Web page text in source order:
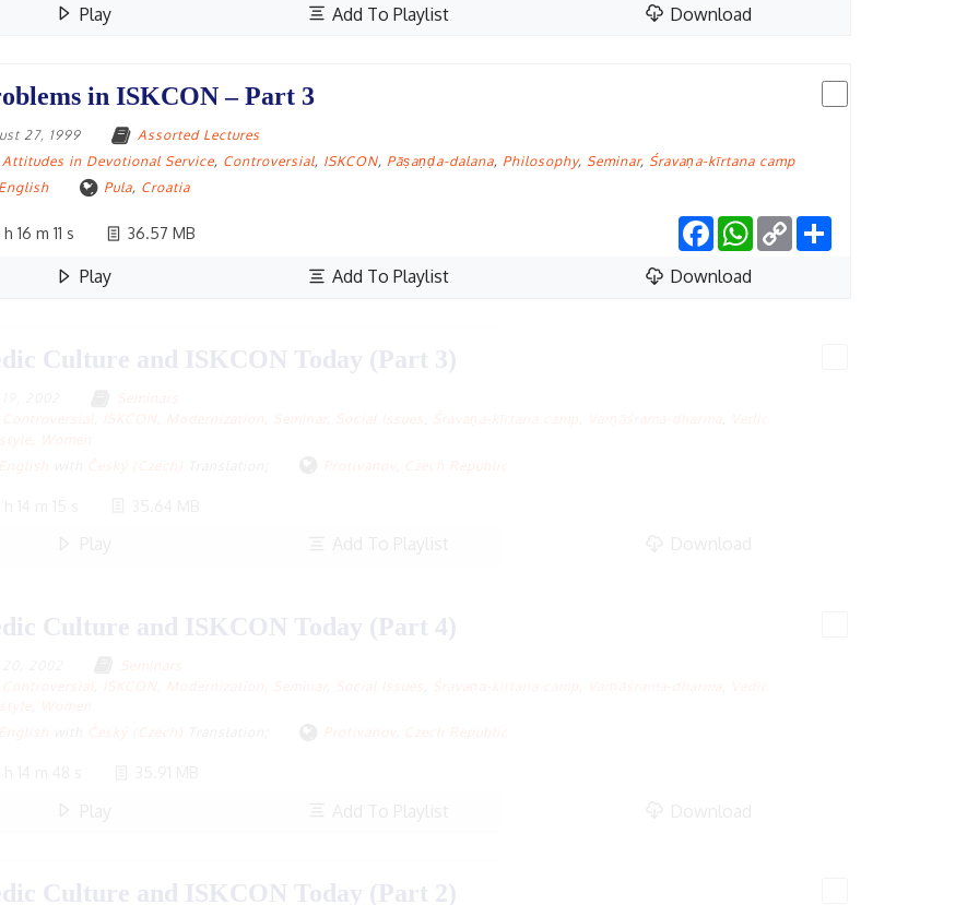
Play Add To Playlist Download
in ISKCON – Part 3
27, 1999
Assorted Lectures
Attitudes in Devotional Service, Controversial, ISKCON, Pāṣaṇḍa-dalana, Philosophy, Seminar, Śravaṇa-kīrtana camp
English
Pula, Croatia
h 16 m 11 s 36.57 MB FacebookWhatsApp
Copy
Link
Play Add To Playlist Download
Seminars
Controversial
ISKCON Modernization Seminar Śravaṇa-kīrtana camp
Women
Český (Czech) Protivanov Czech Republic
Seminars
Controversial
ISKCON Modernization Seminar Śravaṇa-kīrtana camp
Women
Český (Czech) Protivanov Czech Republic